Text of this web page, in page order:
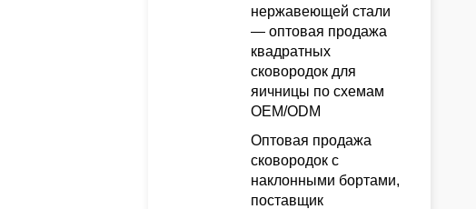
нержавеющей стали
— оптовая продажа
квадратных
сковородок для
яичницы по схемам
OEM/ODM
Оптовая продажа
сковородок с
наклонными бортами,
поставщик